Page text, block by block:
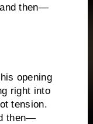
then—
opening
right into
tension.
then—